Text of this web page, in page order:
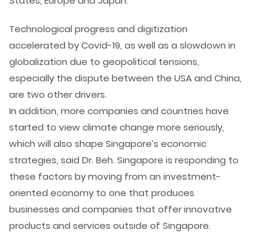
Technological progress and digitization
accelerated by Covid-19, as well as a slowdown in
globalization due to geopolitical tensions,
especially the dispute between the USA and China,
are two other drivers.
In addition, more companies and countries have
started to view climate change more seriously,
which will also shape Singapore’s economic
strategies, said Dr. Beh. Singapore is responding to
these factors by moving from an investment-
oriented economy to one that produces
businesses and companies that offer innovative
products and services outside of Singapore.